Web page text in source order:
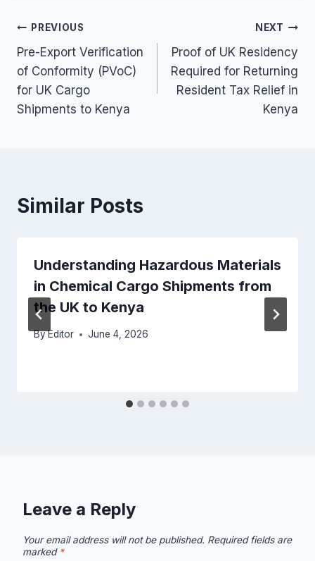
Post
navigation
PREVIOUS
Pre-Export Verification
of Conformity (PVoC)
for UK Cargo
Shipments to Kenya
NEXT
Proof of UK Residency
Required for Returning
Resident Tax Relief in
Kenya
Similar Posts
Understanding Hazardous Materials
in Chemical Cargo Shipments from
the UK to Kenya
ByEditor June 4, 2026
Leave a Reply
Your email address will not be published. Required fields are
marked *